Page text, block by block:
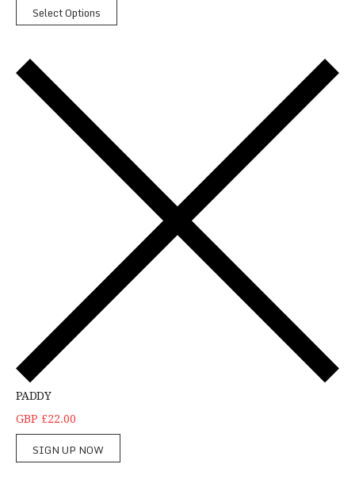
Select Options
Paddy
PADDY
GBP £22.00
SIGN UP NOW